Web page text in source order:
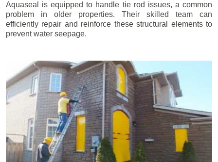
Aquaseal is equipped to handle tie rod issues, a common
problem in older properties. Their skilled team can
efficiently repair and reinforce these structural elements to
prevent water seepage.